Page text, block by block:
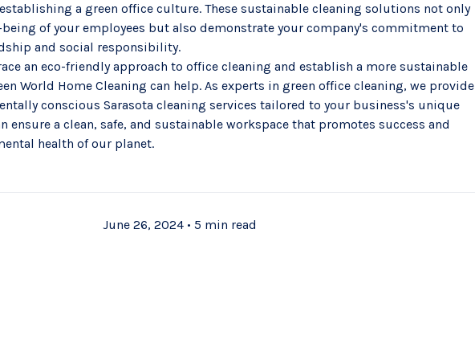
a green office culture. These sustainable cleaning solutions not only
of your employees but also demonstrate your company's commitment to
and social responsibility.
an eco-friendly approach to office cleaning and establish a more sustainable
World Home Cleaning can help. As experts in green office cleaning, we provide
conscious Sarasota cleaning services tailored to your business's unique
ensure a clean, safe, and sustainable workspace that promotes success and
health of our planet.
June 26, 2024 • 5 min read